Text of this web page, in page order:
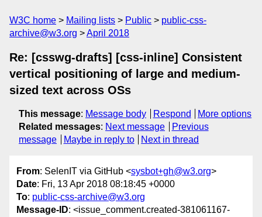
W3C home Mailing lists Public
public-css-
archive@w3.org
April 2018
Re: [csswg-drafts] [css-inline] Consistent
vertical positioning of large and medium-
sized text across OSs
This message: Message body Respond
More options
Related messages: Next message
Previous
message
Maybe in reply to Next in thread
From: SelenIT via GitHub <sysbot+gh@w3.org>
Date: Fri, 13 Apr 2018 08:18:45 +0000
To: public-css-archive@w3.org
Message-ID: <issue_comment.created-381061167-